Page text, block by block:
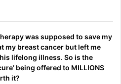
was supposed to save my
my breast cancer but left me
lifelong illness. So is the
being offered to MILLIONS
it?